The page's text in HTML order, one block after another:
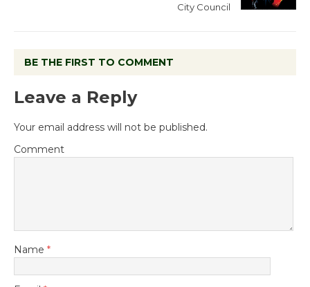
City Council
BE THE FIRST TO COMMENT
Leave a Reply
Your email address will not be published.
Comment
Name *